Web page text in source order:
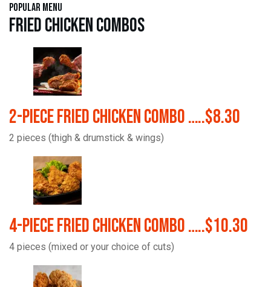
Popular Menu
Fried Chicken Combos
2-Piece Fried Chicken Combo …..$8.30
2 pieces (thigh & drumstick & wings)
4-Piece Fried Chicken Combo …..$10.30
4 pieces (mixed or your choice of cuts)